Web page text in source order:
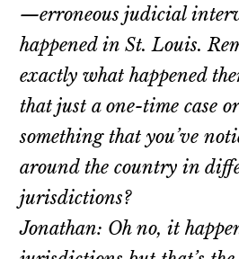
—erroneous judicial
happened in St. Louis.
exactly what happened
that just a one-time case
something that you’ve
around the country in
jurisdictions?
Jonathan: Oh no, it